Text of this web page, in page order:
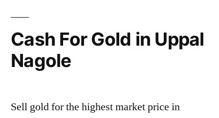
Cash For Gold in Uppal
Nagole
Sell gold for the highest market price in